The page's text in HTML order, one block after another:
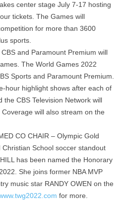
center stage July 7-17 hosting
tickets. The Games will
for more than 3600
sports.
and Paramount Premium will
The World Games 2022
Sports and Paramount Premium.
hour highlight shows after each of
CBS Television Network will
will also stream on the
CO CHAIR – Olympic Gold
School soccer standout
has been named the Honorary
She joins former NBA MVP
music star RANDY OWEN on the
for more.